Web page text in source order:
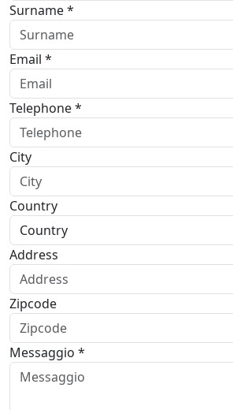
Surname *
Email *
Telephone *
City
Country
Address
Zipcode
Messaggio *